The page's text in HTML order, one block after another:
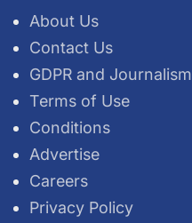
About Us
Contact Us
GDPR and Journalism
Terms of Use
Conditions
Advertise
Careers
Privacy Policy